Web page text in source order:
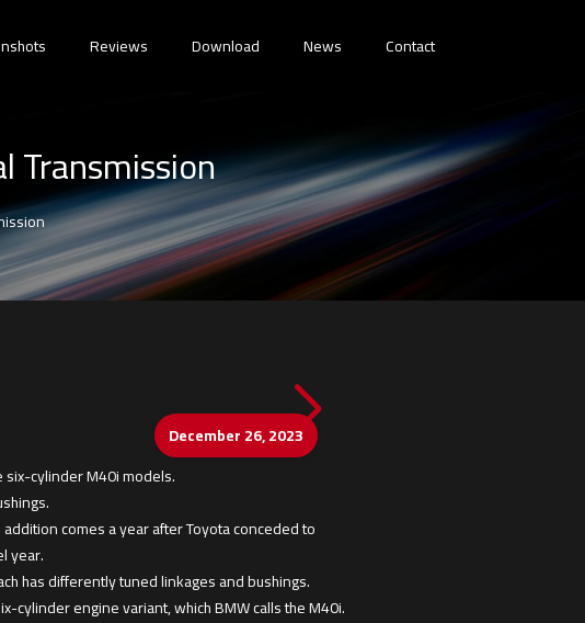
Reviews Download News Contact
Transmission
December 26, 2023
cylinder M40i models.
comes a year after Toyota conceded to
year.
has differently tuned linkages and bushings.
cylinder engine variant, which BMW calls the M40i.